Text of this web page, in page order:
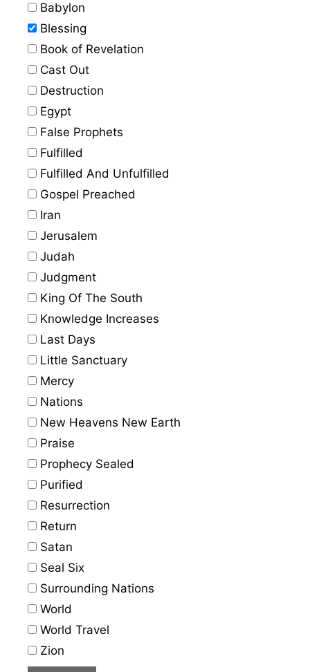
Babylon
Blessing
Book of Revelation
Cast Out
Destruction
Egypt
False Prophets
Fulfilled
Fulfilled And Unfulfilled
Gospel Preached
Iran
Jerusalem
Judah
Judgment
King Of The South
Knowledge Increases
Last Days
Little Sanctuary
Mercy
Nations
New Heavens New Earth
Praise
Prophecy Sealed
Purified
Resurrection
Return
Satan
Seal Six
Surrounding Nations
World
World Travel
Zion